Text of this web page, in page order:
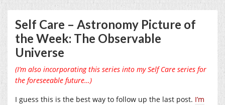
Self Care – Astronomy Picture of
the Week: The Observable
Universe
(I’m also incorporating this series into my Self Care series for
the foreseeable future…)
I guess this is the best way to follow up the last post. I’m